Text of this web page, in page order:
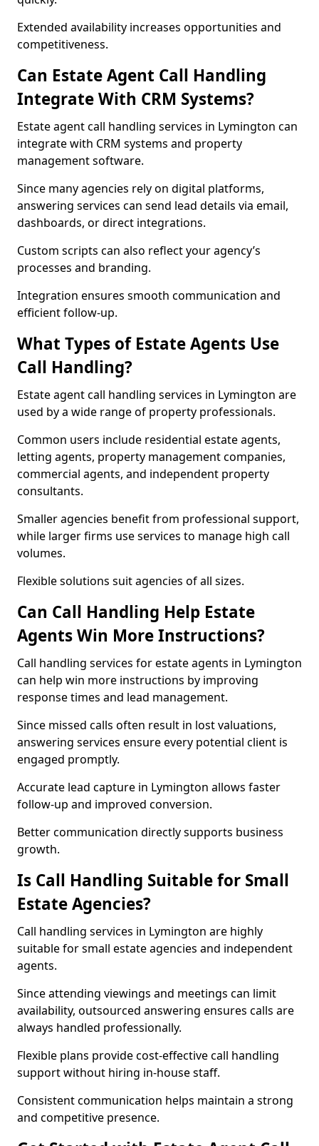
Extended availability increases opportunities and
competitiveness.
Can Estate Agent Call Handling
Integrate With CRM Systems?
Estate agent call handling services in Lymington can
integrate with CRM systems and property
management software.
Since many agencies rely on digital platforms,
answering services can send lead details via email,
dashboards, or direct integrations.
Custom scripts can also reflect your agency’s
processes and branding.
Integration ensures smooth communication and
efficient follow-up.
What Types of Estate Agents Use
Call Handling?
Estate agent call handling services in Lymington are
used by a wide range of property professionals.
Common users include residential estate agents,
letting agents, property management companies,
commercial agents, and independent property
consultants.
Smaller agencies benefit from professional support,
while larger firms use services to manage high call
volumes.
Flexible solutions suit agencies of all sizes.
Can Call Handling Help Estate
Agents Win More Instructions?
Call handling services for estate agents in Lymington
can help win more instructions by improving
response times and lead management.
Since missed calls often result in lost valuations,
answering services ensure every potential client is
engaged promptly.
Accurate lead capture in Lymington allows faster
follow-up and improved conversion.
Better communication directly supports business
growth.
Is Call Handling Suitable for Small
Estate Agencies?
Call handling services in Lymington are highly
suitable for small estate agencies and independent
agents.
Since attending viewings and meetings can limit
availability, outsourced answering ensures calls are
always handled professionally.
Flexible plans provide cost-effective call handling
support without hiring in-house staff.
Consistent communication helps maintain a strong
and competitive presence.